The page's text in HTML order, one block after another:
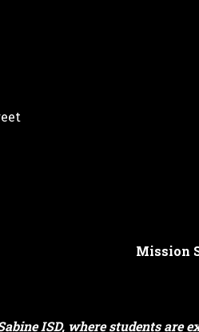
Mission
ISD, where students are